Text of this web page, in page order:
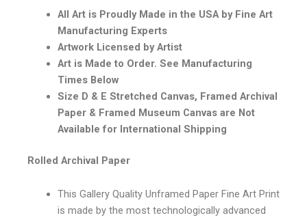
All Art is Proudly Made in the USA by Fine Art
Manufacturing Experts
Artwork Licensed by Artist
Art is Made to Order. See Manufacturing
Times Below
Size D & E Stretched Canvas, Framed Archival
Paper & Framed Museum Canvas are Not
Available for International Shipping
Rolled Archival Paper
This Gallery Quality Unframed Paper Fine Art Print
is made by the most technologically advanced